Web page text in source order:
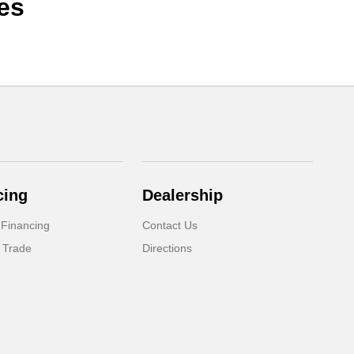
Dealership
Contact Us
Directions